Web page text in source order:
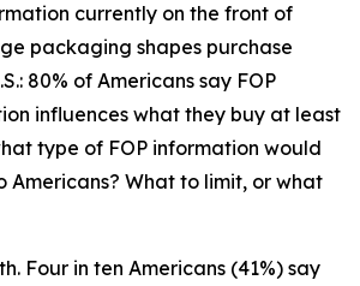
currently on the front of
packaging shapes purchase
80% of Americans say FOP
influences what they buy at least
type of FOP information would
Americans? What to limit, or what
Four in ten Americans (41%) say